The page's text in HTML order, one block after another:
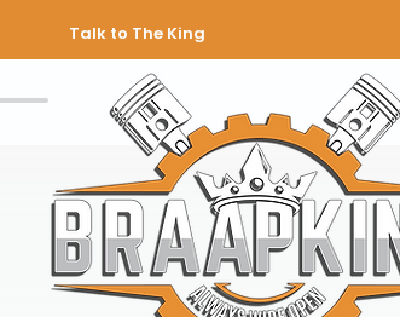
Talk to The King